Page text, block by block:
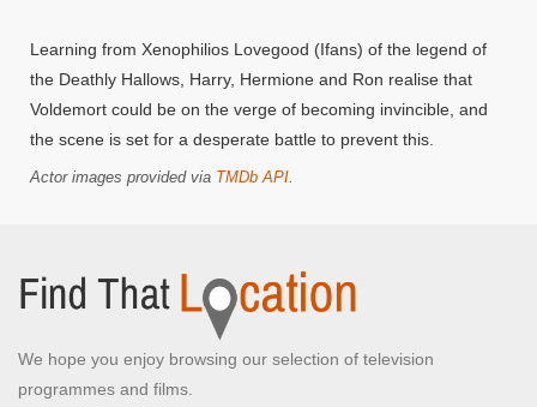
Learning from Xenophilios Lovegood (Ifans) of the legend of
the Deathly Hallows, Harry, Hermione and Ron realise that
Voldemort could be on the verge of becoming invincible, and
the scene is set for a desperate battle to prevent this.
Actor images provided via TMDb API.
We hope you enjoy browsing our selection of television
programmes and films.